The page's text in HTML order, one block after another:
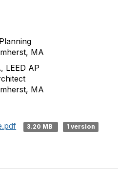
MA
LEED AP
MA
3.20 MB
1 version